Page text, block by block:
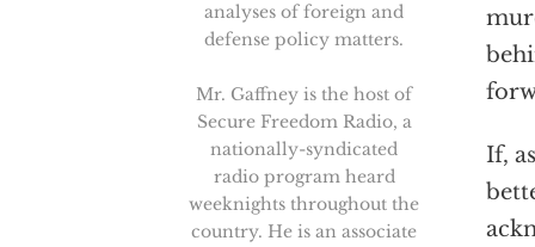
If,
analyses of foreign and
defense policy matters.
Mr. Gaffney is the host of
Secure Freedom Radio, a
nationally-syndicated
radio program heard
weeknights throughout the
country. He is an associate